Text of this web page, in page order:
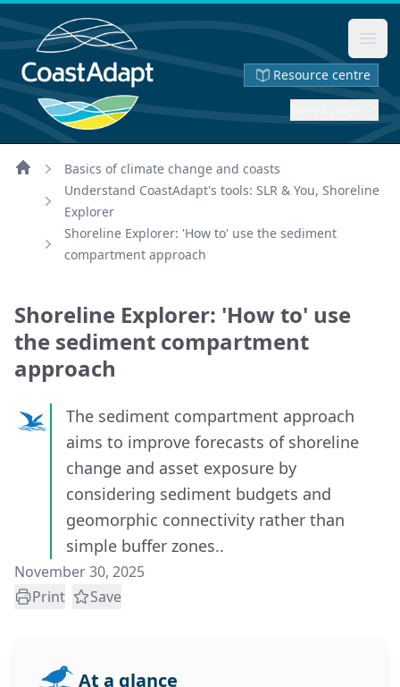
Resource centre
Basics of climate change and coasts
Understand CoastAdapt's tools: SLR & You, Shoreline
Explorer
Shoreline Explorer: 'How to' use the sediment
compartment approach
Shoreline Explorer: 'How to' use
the sediment compartment
approach
The sediment compartment approach
aims to improve forecasts of shoreline
change and asset exposure by
considering sediment budgets and
geomorphic connectivity rather than
simple buffer zones..
November 30, 2025
Print
Save
At a glance